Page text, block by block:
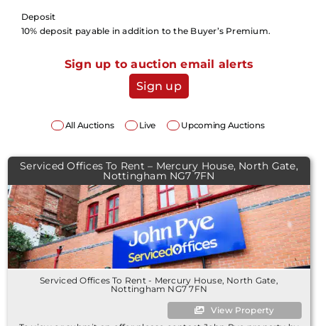
Deposit
10% deposit payable in addition to the Buyer’s Premium.
Sign up to auction email alerts
Sign up
All Auctions Live Upcoming Auctions
Serviced Offices To Rent – Mercury House, North Gate,
Nottingham NG7 7FN
Serviced Offices To Rent - Mercury House, North Gate,
Nottingham NG7 7FN
View Property